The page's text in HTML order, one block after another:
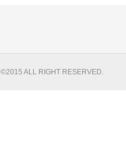
©2015 ALL RIGHT RESERVED.